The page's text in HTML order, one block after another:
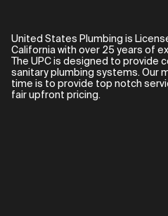
United States Plumbing is
California with over 25 years of
The UPC is designed to provide
sanitary plumbing systems. Our
time is to provide top notch
fair upfront pricing.